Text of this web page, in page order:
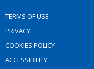
TERMS OF USE
PRIVACY
COOKIES POLICY
ACCESSIBILITY